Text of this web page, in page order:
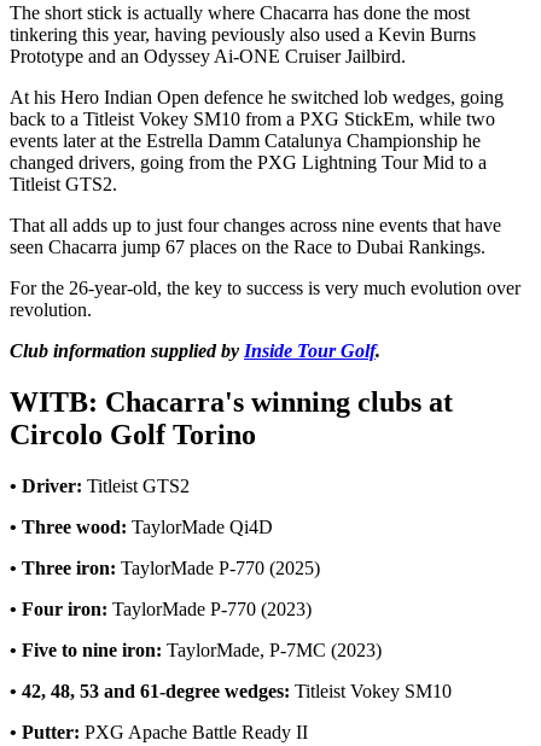
The short stick is actually where Chacarra has done the most
tinkering this year, having peviously also used a Kevin Burns
Prototype and an Odyssey Ai-ONE Cruiser Jailbird.
At his Hero Indian Open defence he switched lob wedges, going
back to a Titleist Vokey SM10 from a PXG StickEm, while two
events later at the Estrella Damm Catalunya Championship he
changed drivers, going from the PXG Lightning Tour Mid to a
Titleist GTS2.
That all adds up to just four changes across nine events that have
seen Chacarra jump 67 places on the Race to Dubai Rankings.
For the 26-year-old, the key to success is very much evolution over
revolution.
Club information supplied by Inside Tour Golf.
WITB: Chacarra's winning clubs at
Circolo Golf Torino
• Driver: Titleist GTS2
• Three wood: TaylorMade Qi4D
• Three iron: TaylorMade P-770 (2025)
• Four iron: TaylorMade P-770 (2023)
• Five to nine iron: TaylorMade, P-7MC (2023)
• 42, 48, 53 and 61-degree wedges: Titleist Vokey SM10
• Putter: PXG Apache Battle Ready II